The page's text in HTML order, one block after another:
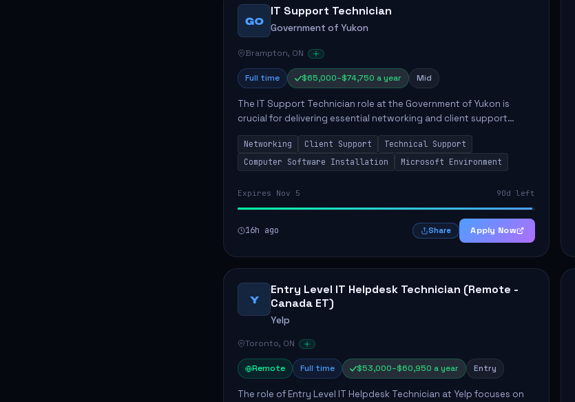
GO
IT Support Technician
Government of Yukon
Brampton, ON
Full time $65,000–$74,750 a year Mid
The IT Support Technician role at the Government of Yukon is
crucial for delivering essential networking and client support
services. This position primarily involves maintaining computer
networks and...
Networking Client Support
Technical Support
Computer Software Installation
Microsoft Environment
Expires Nov 5 90d left
16h ago Share Apply Now
Y
Entry Level IT Helpdesk Technician (Remote -
Canada ET)
Yelp
Toronto, ON
Remote Full time $53,000–$60,950 a year Entry
The role of Entry Level IT Helpdesk Technician at Yelp focuses on